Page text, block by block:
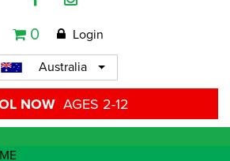
0 Login
Australia
NOW AGES 2-12